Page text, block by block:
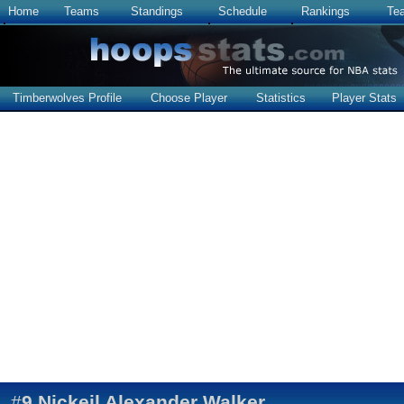
Home Teams Standings Schedule Rankings
Timberwolves Profile Choose Player Statistics Player Stats